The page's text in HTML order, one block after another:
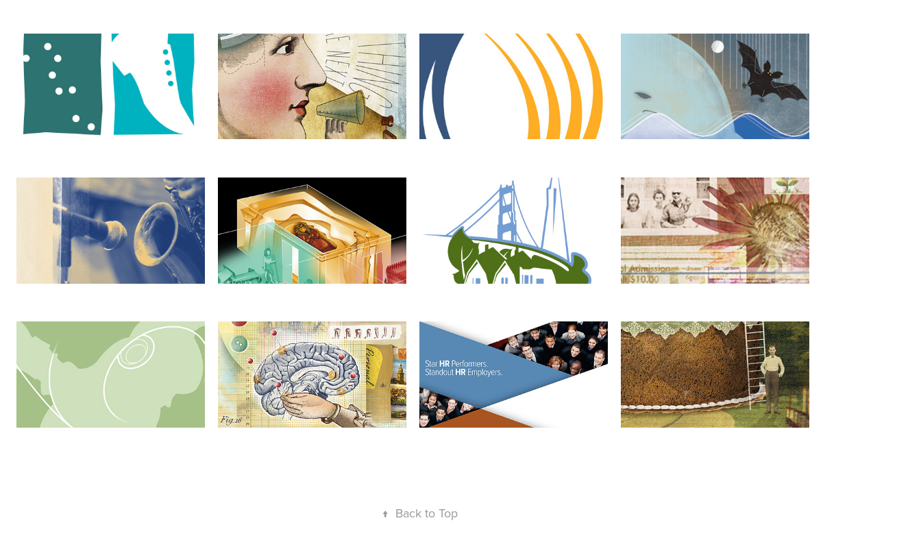
Anette Thompson & Associates The Mind of an Entrepreneur ErgoLogic Solutions Explore Sound
Live at WRIR King Tut's Tomb
Changing Neighborhoods,
Changing LIves
Keepsake Album
SPORTS: Breaking Records,
Breaking Barriers
Contemporary Collecting SHRM's HRJobs Target Date Funds
↑ Back to Top